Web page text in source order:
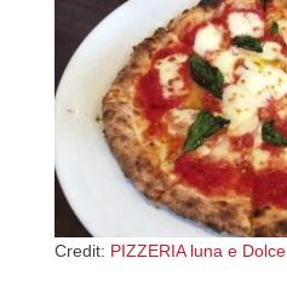
Credit: PIZZERIA luna e Dolce